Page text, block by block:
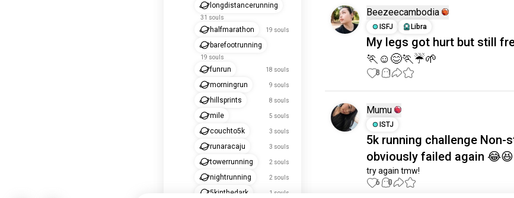
longdistancerunning
31 souls
halfmarathon 19 souls
barefootrunning
19 souls
funrun 18 souls
morningrun 9 souls
hillsprints 8 souls
mile 5 souls
couchto5k 3 souls
runaracaju 3 souls
towerrunning 2 souls
nightrunning 2 souls
5kinthedark 1 souls
Beezeecambodia
ISFJ
Libra
My legs got hurt but still
🏃☺️😊🏃☔🌱​
8 1
Mumu
ISTJ
5k running challenge Non-
obviously failed again 😂😆
try again tmw!
6 0